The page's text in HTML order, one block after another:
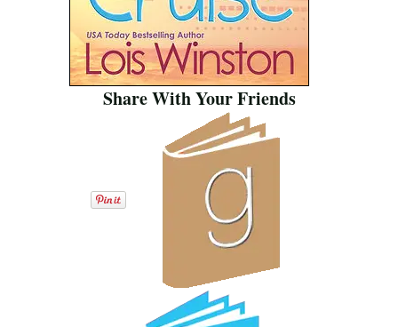
Share With Your Friends